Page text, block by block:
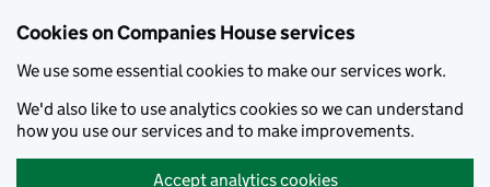
Cookies on Companies House services
We use some essential cookies to make our services work.
We'd also like to use analytics cookies so we can understand
how you use our services and to make improvements.
Accept analytics cookies